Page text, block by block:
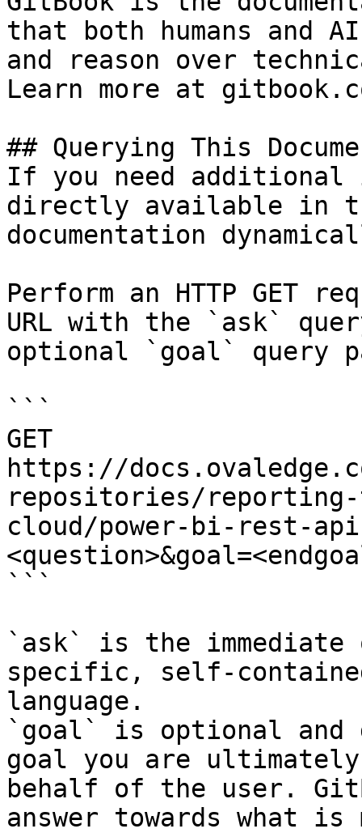
that both humans and
and reason over
Learn more at
## Querying This
If you need
directly available in
documentation
Perform an HTTP GET
URL with the `ask`
optional `goal` query
```
GET
https://
repositories/
cloud/power-bi-rest-
```
`ask` is the
specific, self-
language.
`goal` is optional and
goal you are
behalf of the user.
answer towards what